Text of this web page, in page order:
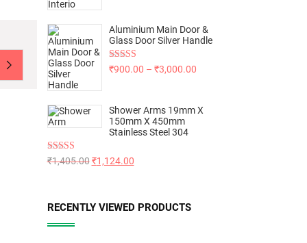
Aluminium Main Door &
Glass Door Silver Handle
Rated5.00
₹900.00 – ₹3,000.00
Shower Arms 19mm X
150mm X 450mm
Stainless Steel 304
Rated5.00
₹1,405.00 ₹1,124.00
RECENTLY VIEWED PRODUCTS